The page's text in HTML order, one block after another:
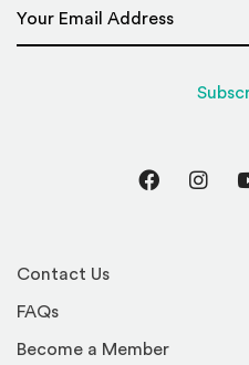
Contact Us
FAQs
Become a Member
Facebook